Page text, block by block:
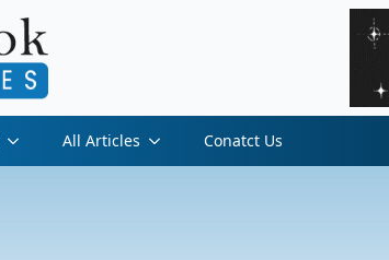
All Articles Conatct Us